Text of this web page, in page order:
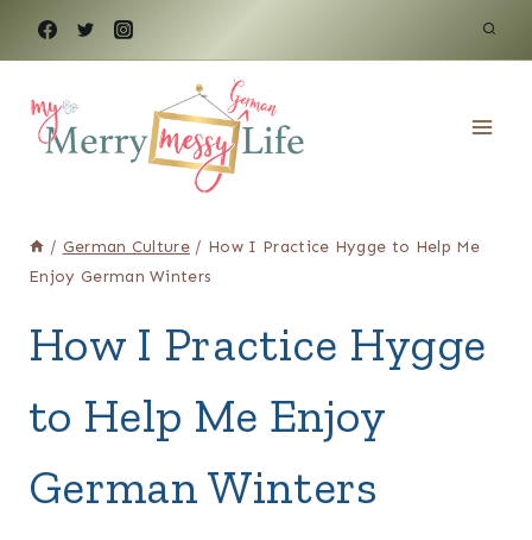
/ German Culture / How I Practice Hygge to Help Me
Enjoy German Winters
How I Practice Hygge
to Help Me Enjoy
German Winters